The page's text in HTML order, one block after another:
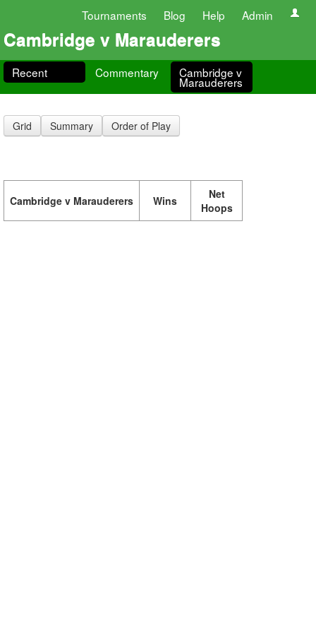
Tournaments Blog Help Admin
Cambridge v Marauderers
Recent Commentary Cambridge v
Marauderers
Grid Summary Order of Play
Cambridge v Marauderers Wins
Net
Hoops